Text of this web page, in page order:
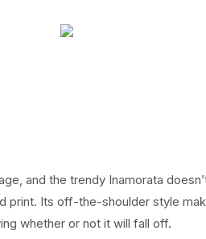
and the trendy Inamorata
print. Its off-the-shoulder style
whether or not it will fall off.